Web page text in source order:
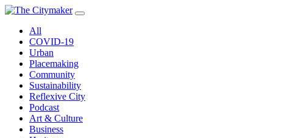
Skip
contentAll
COVID-19
Urban
Placemaking
Community
Sustainability
Reflexive City
Podcast
Art & Culture
Business